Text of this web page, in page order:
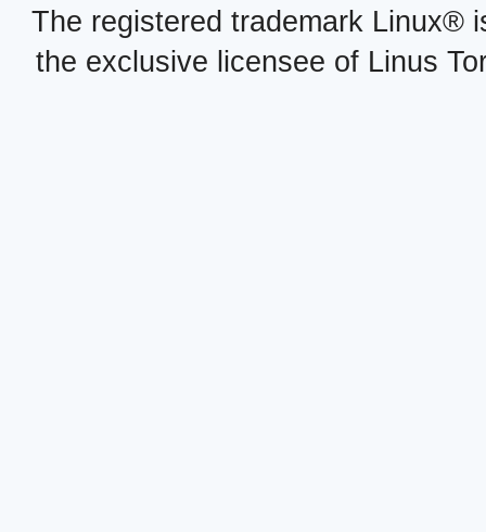
The registered trademark Linux®
the exclusive licensee of Linus